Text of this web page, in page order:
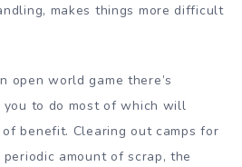
makes things more difficult
open world game there’s
to do most of which will
benefit. Clearing out camps for
amount of scrap, the